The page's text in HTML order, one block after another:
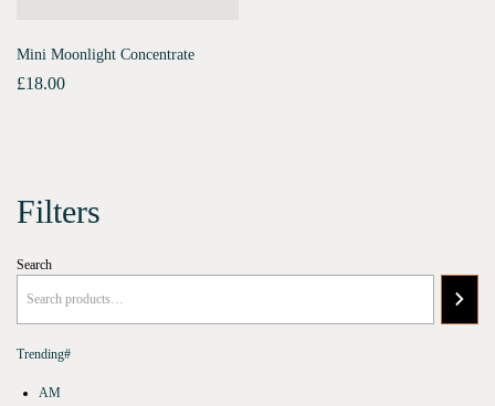
Filters
Search
Trending#
AM
Mini Moonlight Concentrate
£18.00